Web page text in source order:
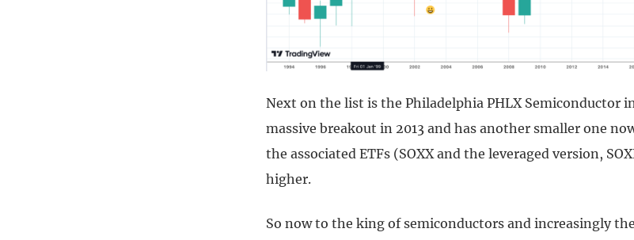
Next on the list is the Philadelphia PHLX Semiconductor
massive breakout in 2013 and has another smaller one
the associated ETFs (SOXX and the leveraged version,
higher.
So now to the king of semiconductors and increasingly